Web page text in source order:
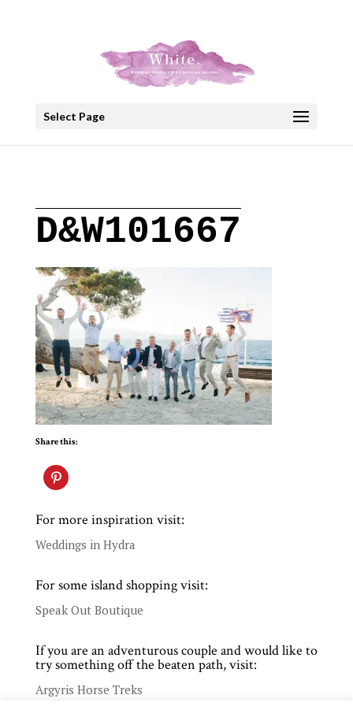
Select Page
D&W101667
Share this:
For more inspiration visit:
Weddings in Hydra
For some island shopping visit:
Speak Out Boutique
If you are an adventurous couple and would like to
try something off the beaten path, visit:
Argyris Horse Treks